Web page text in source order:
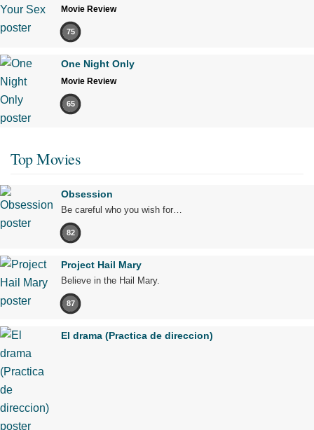
Movie Review
75
One Night Only
Movie Review
65
Top Movies
Obsession
Be careful who you wish for…
82
Project Hail Mary
Believe in the Hail Mary.
87
El drama (Practica de direccion)